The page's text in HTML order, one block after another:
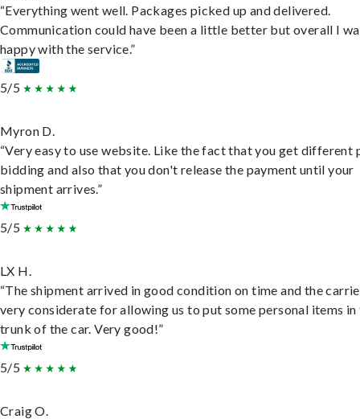
“Everything went well. Packages picked up and delivered.
Communication could have been a little better but overall I
happy with the service.”
5/5
Myron D.
“Very easy to use website. Like the fact that you get different
bidding and also that you don't release the payment until your
shipment arrives.”
5/5
LX H.
“The shipment arrived in good condition on time and the
very considerate for allowing us to put some personal items in
trunk of the car. Very good!”
5/5
Craig O.